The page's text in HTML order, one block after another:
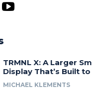
TRMNL X: A Larger
Display That’s Built
MICHAEL KLEMENTS